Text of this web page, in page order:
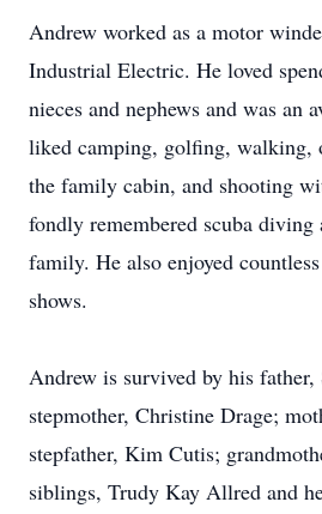
Andrew worked as a motor
Industrial Electric. He loved
nieces and nephews and was an
liked camping, golfing,
the family cabin, and shooting
fondly remembered scuba
family. He also enjoyed
shows.
Andrew is survived by his
stepmother, Christine Drage;
stepfather, Kim Cutis;
siblings, Trudy Kay Allred and